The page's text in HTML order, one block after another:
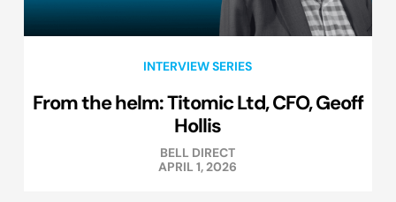
INTERVIEW SERIES
From the helm: Titomic Ltd, CFO, Geoff
Hollis
BELL DIRECT
APRIL 1, 2026